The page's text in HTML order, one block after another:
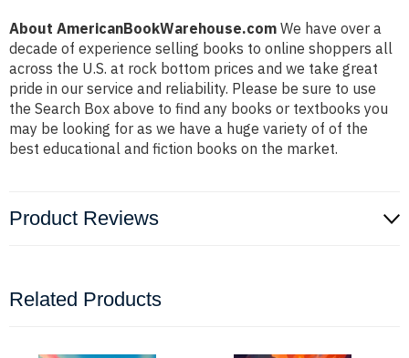
About AmericanBookWarehouse.com We have over a
decade of experience selling books to online shoppers all
across the U.S. at rock bottom prices and we take great
pride in our service and reliability. Please be sure to use
the Search Box above to find any books or textbooks you
may be looking for as we have a huge variety of of the
best educational and fiction books on the market.
Product Reviews
Related Products